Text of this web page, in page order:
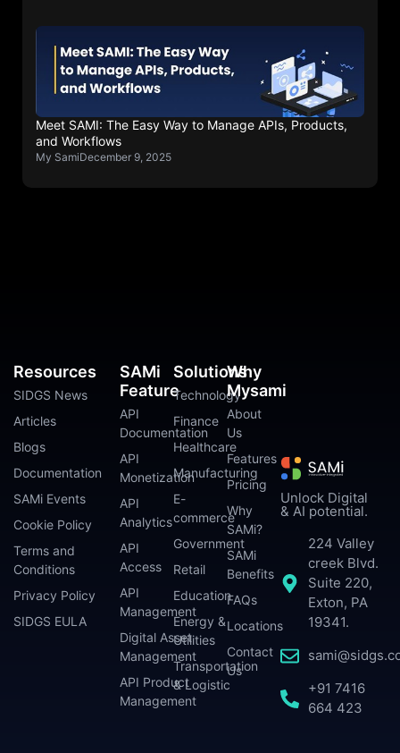
Meet SAMI: The Easy Way to Manage APIs, Products,
and Workflows
My SamiDecember 9, 2025
Unlock Digital
& AI potential.
224 Valley
creek Blvd.
Suite 220,
Exton, PA
19341.
+91 7416
664 423
SAMi
Feature
API
Documentation
API
Monetization
API
Analytics
API
Access
API
Management
Digital Asset
Management
API Product
Management
Solutions
Technology
Finance
Healthcare
Manufacturing
E-
commerce
Government
Retail
Education
Energy &
Utilities
Transportation
& Logistic
Why
Mysami
About
Us
Features
Pricing
Why
SAMi?
SAMi
Benefits
FAQs
Locations
Contact
Us
Resources
SIDGS News
Articles
Blogs
Documentation
SAMi Events
Cookie Policy
Terms and
Conditions
Privacy Policy
SIDGS EULA